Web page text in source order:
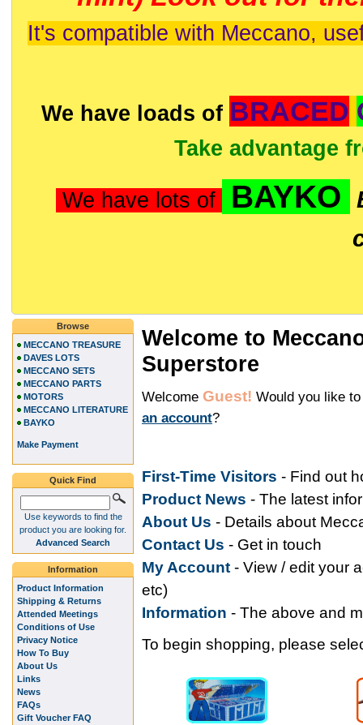
It's compatible with Meccano,
We have loads of BRACED
Take advantage
We have lots of BAYKO
Welcome to
Superstore
Welcome Guest! Would you like
an account?
First-Time Visitors - Find out
Product News - The latest
About Us - Details about
Contact Us - Get in touch
My Account - View / edit your
etc)
Information - The above and
To begin shopping, please
Browse
MECCANO TREASURE
DAVES LOTS
MECCANO SETS
MECCANO PARTS
MOTORS
MECCANO LITERATURE
BAYKO
Make Payment
Quick Find
Use keywords to find the
product you are looking for.
Advanced Search
Information
Product Information
Shipping & Returns
Attended Meetings
Conditions of Use
Privacy Notice
How To Buy
About Us
Links
News
FAQs
Gift Voucher FAQ